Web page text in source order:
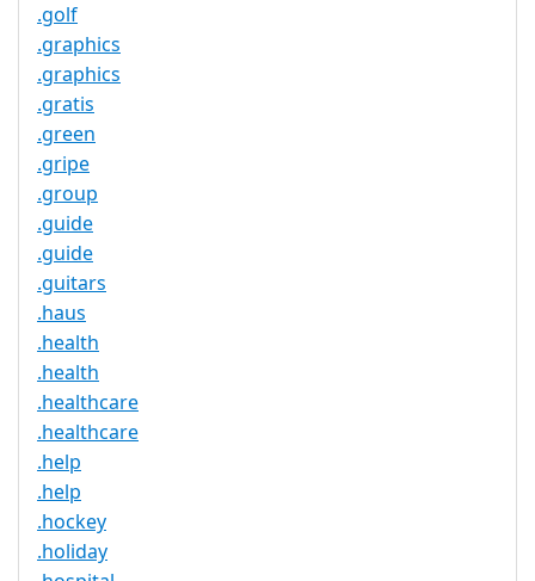
.golf
.graphics
.graphics
.gratis
.green
.gripe
.group
.guide
.guide
.guitars
.haus
.health
.health
.healthcare
.healthcare
.help
.help
.hockey
.holiday